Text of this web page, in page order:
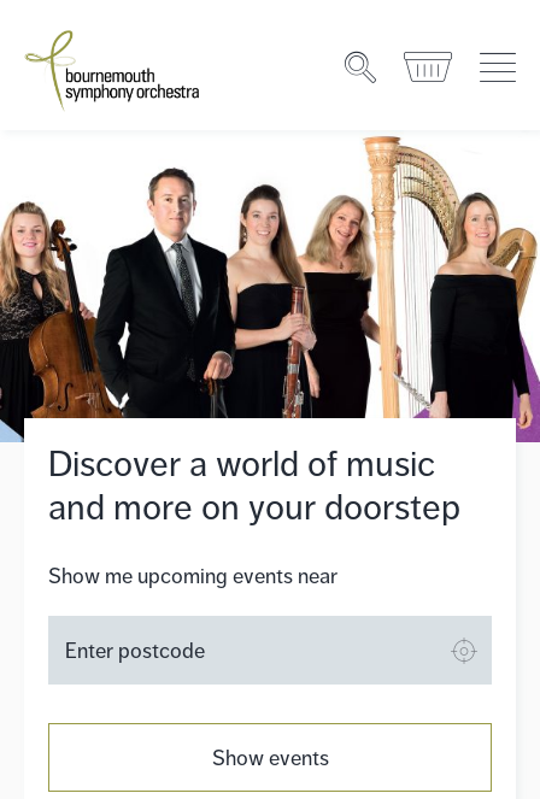
Discover a world of music
and more on your doorstep
Show me upcoming events near
Show events